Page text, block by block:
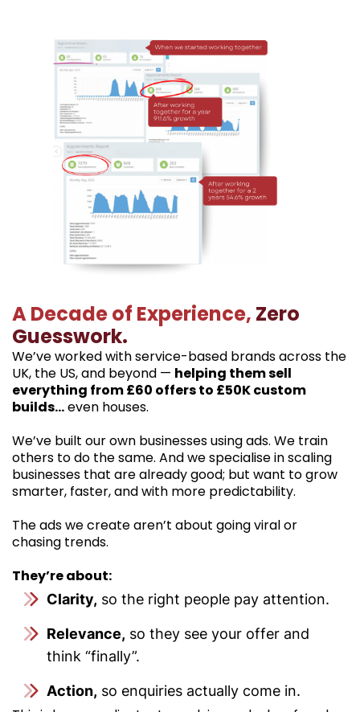
A Decade of Experience, Zero
Guesswork.
We’ve worked with service-based brands across the
UK, the US, and beyond — helping them sell
everything from £60 offers to £50K custom
builds…even houses.
We’ve built our own businesses using ads. We train
others to do the same. And we specialise in scaling
businesses that are already good; but want to grow
smarter, faster, and with more predictability.
The ads we create aren’t about going viral or
chasing trends.
They’re about:
Clarity, so the right people pay attention.
Relevance, so they see your offer and
think “finally”.
Action, so enquiries actually come in.